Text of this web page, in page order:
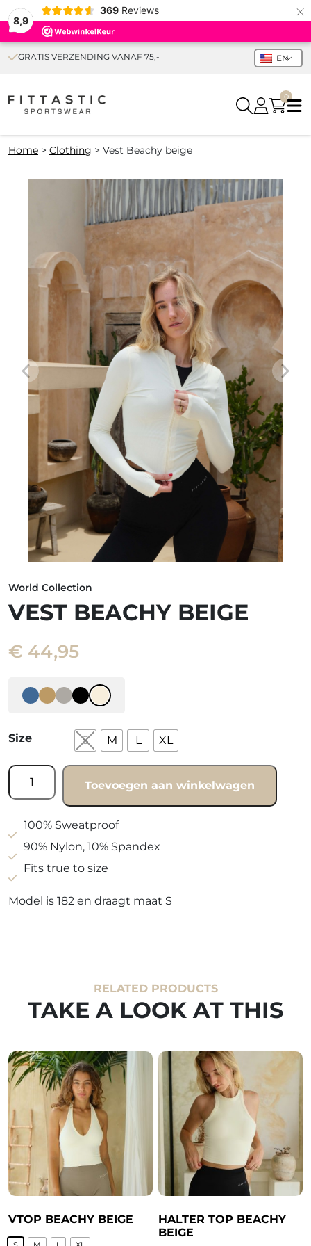
8,9
369 Reviews ×
GRATIS VERZENDING VANAF 75,- EN
0
Home > Clothing > Vest Beachy beige
World Collection
VEST BEACHY BEIGE
€ 44,95
Size S M L XL
Vest
Beachy
quantity
Toevoegen aan winkelwagen
100% Sweatproof
90% Nylon, 10% Spandex
Fits true to size
Model is 182 en draagt maat S
RELATED PRODUCTS
TAKE A LOOK AT THIS
VTOP BEACHY BEIGE
HALTER TOP BEACHY
BEIGE